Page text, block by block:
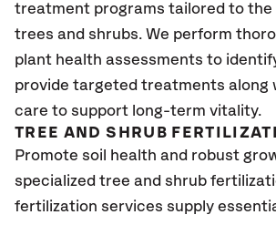
treatment programs tailored to the
trees and shrubs. We perform
plant health assessments to
provide targeted treatments along
care to support long-term vitality.
TREE AND SHRUB
Promote soil health and robust
specialized tree and shrub
fertilization services supply